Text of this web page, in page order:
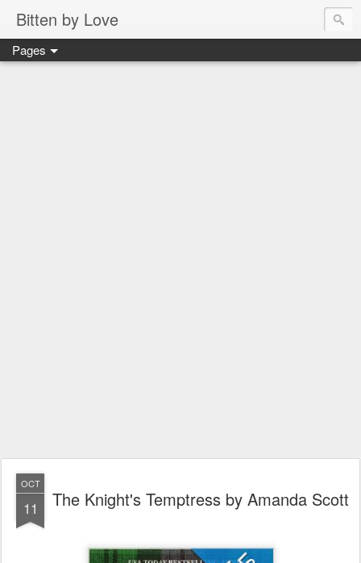
Bitten by Love
Pages
OCT
11 The Knight's Temptress by Amanda Scott